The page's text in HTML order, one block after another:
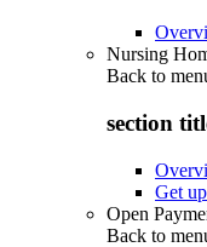
Nursing
Back to
section
Get
Open
Back to